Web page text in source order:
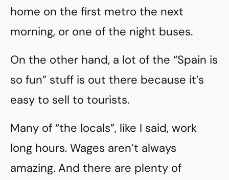
home on the first metro the next
morning, or one of the night buses.
On the other hand, a lot of the “Spain is
so fun” stuff is out there because it’s
easy to sell to tourists.
Many of “the locals”, like I said, work
long hours. Wages aren’t always
amazing. And there are plenty of